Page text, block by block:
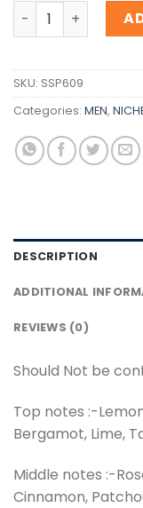
Inspiration
SKU: SSP609
Categories: MEN,
DESCRIPTION
ADDITIONAL
REVIEWS (0)
Should Not be
Top notes :-
Bergamot, Lime,
Middle notes :-
Cinnamon,